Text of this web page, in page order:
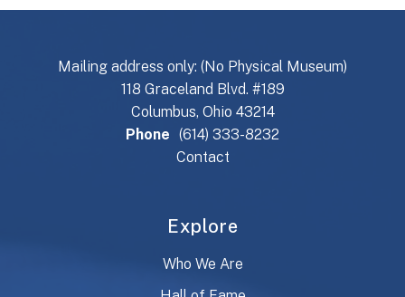
Mailing address only: (No Physical Museum)
118 Graceland Blvd. #189
Columbus, Ohio 43214
Phone (614) 333-8232
Contact
Explore
Who We Are